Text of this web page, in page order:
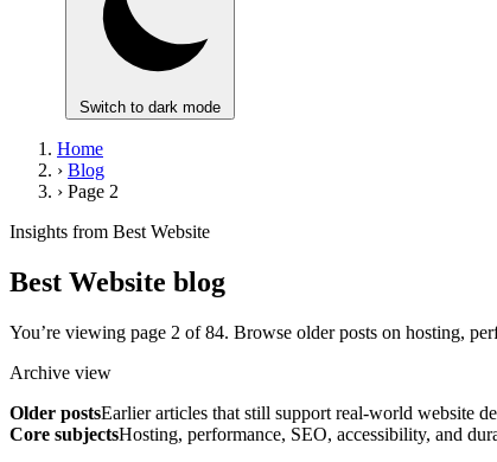
Switch to dark mode
Home
› Blog
› Page 2
Insights from Best Website
Best Website blog
You’re viewing page 2 of 84. Browse older posts on hosting,
Archive view
Older postsEarlier articles that still support real-world website
Core subjectsHosting, performance, SEO, accessibility, and